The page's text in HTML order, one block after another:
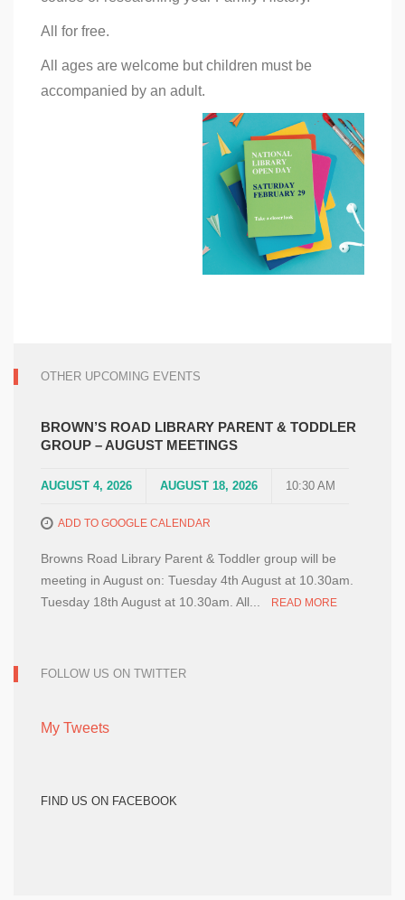
All for free.
All ages are welcome but children must be
accompanied by an adult.
OTHER UPCOMING EVENTS
BROWN’S ROAD LIBRARY PARENT & TODDLER
GROUP – AUGUST MEETINGS
AUGUST 4, 2026 AUGUST 18, 2026 10:30 AM
ADD TO GOOGLE CALENDAR
Browns Road Library Parent & Toddler group will be
meeting in August on: Tuesday 4th August at 10.30am.
Tuesday 18th August at 10.30am. All...
READ MORE
FOLLOW US ON TWITTER
My Tweets
FIND US ON FACEBOOK